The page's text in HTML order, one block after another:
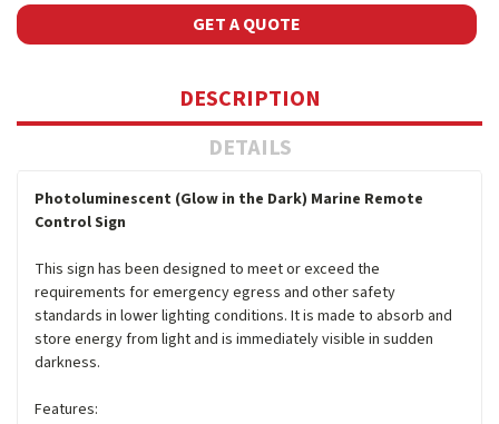
GET A QUOTE
DESCRIPTION
DETAILS
Photoluminescent (Glow in the Dark) Marine Remote
Control Sign
This sign has been designed to meet or exceed the
requirements for emergency egress and other safety
standards in lower lighting conditions. It is made to absorb and
store energy from light and is immediately visible in sudden
darkness.
Features: